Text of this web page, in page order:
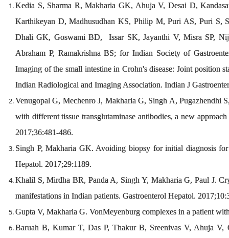
Kedia S, Sharma R, Makharia GK, Ahuja V, Desai D,
Karthikeyan D, Madhusudhan KS, Philip M, Puri AS, Puri S,
Dhali GK, Goswami BD, Issar SK, Jayanthi V, Misra SP,
Abraham P, Ramakrishna BS; for Indian Society of
Imaging of the small intestine in Crohn's disease: Joint position
Indian Radiological and Imaging Association. Indian J
Venugopal G, Mechenro J, Makharia G, Singh A, Pugazhendhi
with different tissue transglutaminase antibodies, a new
2017;36:481-486.
Singh P, Makharia GK. Avoiding biopsy for initial diagnosis
Hepatol. 2017;29:1189.
Khalil S, Mirdha BR, Panda A, Singh Y, Makharia G, Paul J.
manifestations in Indian patients. Gastroenterol Hepatol.
Gupta V, Makharia G. VonMeyenburg complexes in a patient
Baruah B, Kumar T, Das P, Thakur B, Sreenivas V, Ahuja